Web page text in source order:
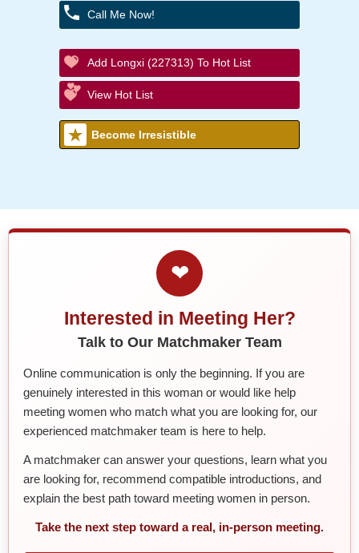
Call Me Now!
Add Longxi (227313) To Hot List
View Hot List
Become Irresistible
❤
Interested in Meeting Her?
Talk to Our Matchmaker Team
Online communication is only the beginning. If you are
genuinely interested in this woman or would like help
meeting women who match what you are looking for, our
experienced matchmaker team is here to help.
A matchmaker can answer your questions, learn what you
are looking for, recommend compatible introductions, and
explain the best path toward meeting women in person.
Take the next step toward a real, in-person meeting.